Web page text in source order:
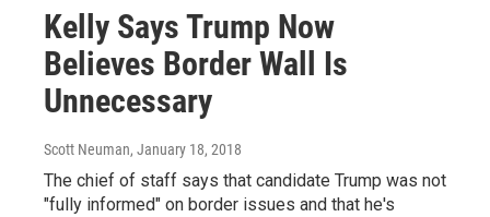
Kelly Says Trump Now
Believes Border Wall Is
Unnecessary
Scott Neuman, January 18, 2018
The chief of staff says that candidate Trump was not
"fully informed" on border issues and that he's